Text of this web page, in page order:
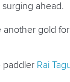
ahead.
gold for
paddler Rai